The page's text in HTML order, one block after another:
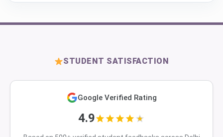
STUDENT SATISFACTION
Google Verified Rating
4.9